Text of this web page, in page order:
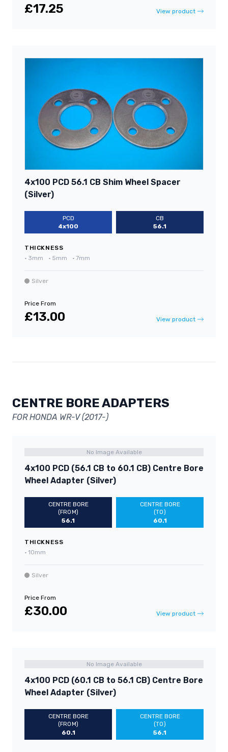
£17.25 View product
4x100 PCD 56.1 CB Shim Wheel Spacer
(Silver)
PCD
4x100
CB
56.1
THICKNESS
• 3mm • 5mm • 7mm
Silver
Price From
£13.00 View product
CENTRE BORE ADAPTERS
FOR HONDA WR-V (2017-)
No Image Available
4x100 PCD (56.1 CB to 60.1 CB) Centre Bore
Wheel Adapter (Silver)
CENTRE BORE
(FROM)
56.1
CENTRE BORE
(TO)
60.1
THICKNESS
• 10mm
Silver
Price From
£30.00 View product
No Image Available
4x100 PCD (60.1 CB to 56.1 CB) Centre Bore
Wheel Adapter (Silver)
CENTRE BORE
(FROM)
60.1
CENTRE BORE
(TO)
56.1